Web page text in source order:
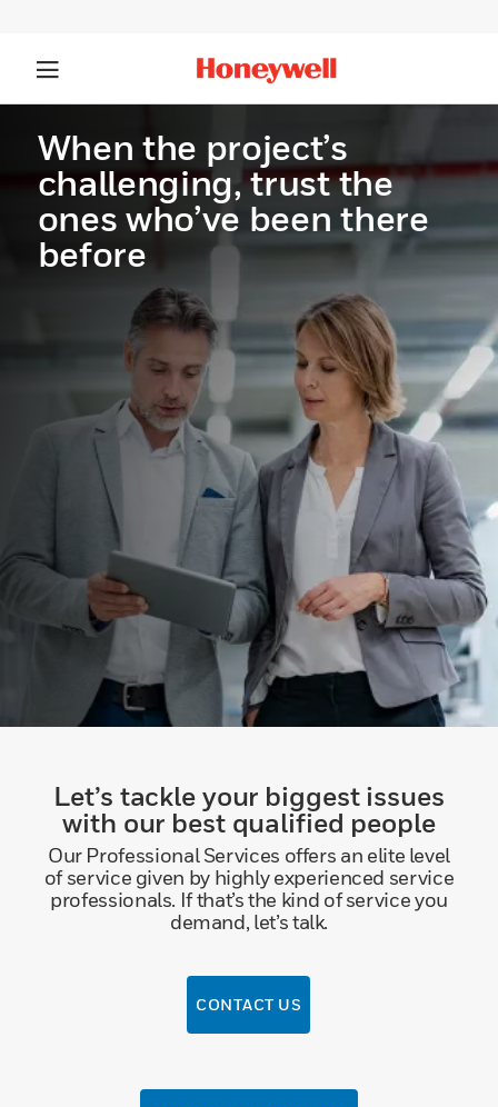
When the project’s
challenging, trust the
ones who’ve been there
before
Let’s tackle your biggest issues
with our best qualified people
Our Professional Services offers an elite level
of service given by highly experienced service
professionals. If that’s the kind of service you
demand, let’s talk.
CONTACT US